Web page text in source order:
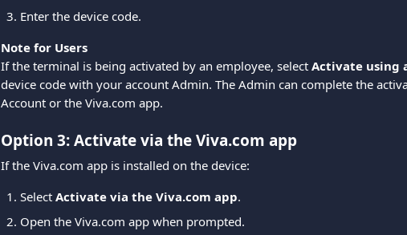
Enter the device code.
Note for Users
If the terminal is being activated by an employee, select Activate using
device code with your account Admin. The Admin can complete the
Account or the Viva.com app.
Option 3: Activate via the Viva.com app
If the Viva.com app is installed on the device:
Select Activate via the Viva.com app.
Open the Viva.com app when prompted.